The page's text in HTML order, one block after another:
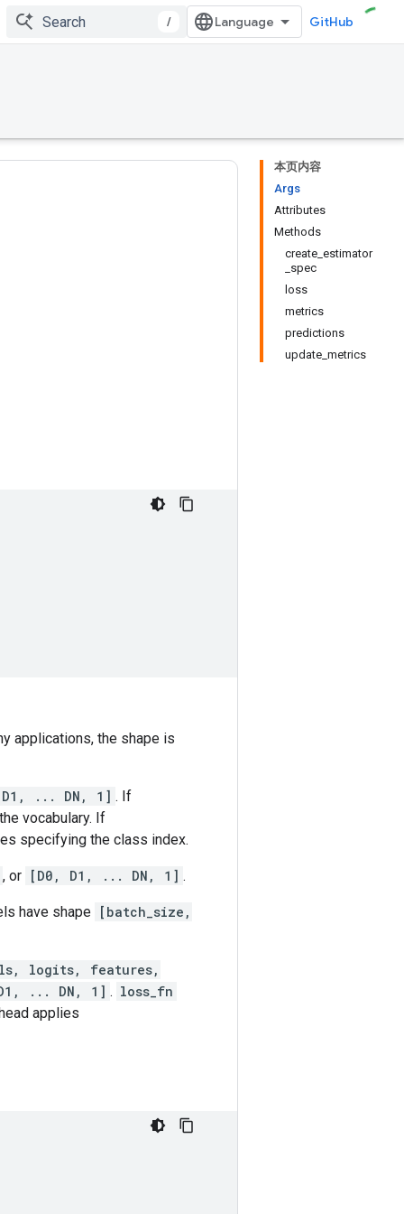
/ GitHub
本页内容
Args
Attributes
Methods
create_estimator
_spec
loss
metrics
predictions
update_metrics
applications, the shape is
... DN, 1] . If
vocabulary. If
specifying the class index.
, or [D0, D1, ... DN, 1] .
have shape [batch_size,
logits, features,
... DN, 1] . loss_fn
applies